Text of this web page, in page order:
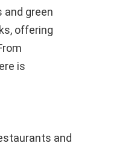
and green
offering
is
and